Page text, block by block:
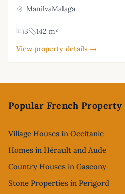
ManilvaMalaga
3
142 m²
View property details →
Popular French Property
Village Houses in Occitanie
Homes in Hérault and Aude
Country Houses in Gascony
Stone Properties in Perigord